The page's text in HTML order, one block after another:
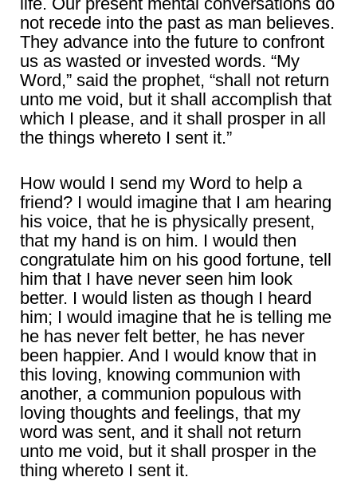
not recede into the past as man believes.
They advance into the future to confront
us as wasted or invested words. “My
Word,” said the prophet, “shall not return
unto me void, but it shall accomplish that
which I please, and it shall prosper in all
the things whereto I sent it.”
How would I send my Word to help a
friend? I would imagine that I am hearing
his voice, that he is physically present,
that my hand is on him. I would then
congratulate him on his good fortune, tell
him that I have never seen him look
better. I would listen as though I heard
him; I would imagine that he is telling me
he has never felt better, he has never
been happier. And I would know that in
this loving, knowing communion with
another, a communion populous with
loving thoughts and feelings, that my
word was sent, and it shall not return
unto me void, but it shall prosper in the
thing whereto I sent it.